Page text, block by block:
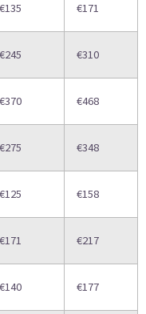
€135 €171
€245 €310
€370 €468
€275 €348
€125 €158
€171 €217
€140 €177